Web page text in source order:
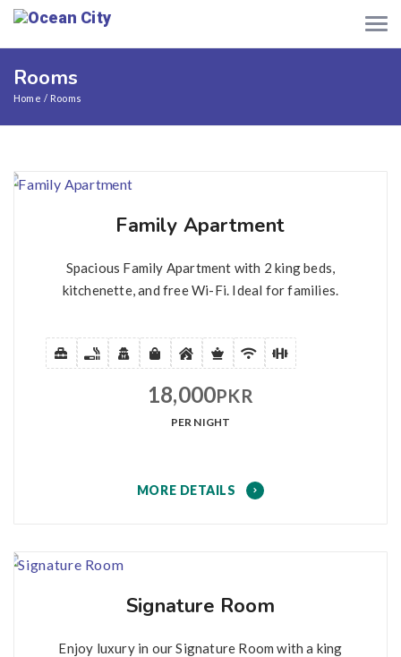
Rooms
Home Rooms
Family Apartment
Spacious Family Apartment with 2 king beds,
kitchenette, and free Wi-Fi. Ideal for families.
18,000PKR
PER NIGHT
MORE DETAILS
Signature Room
Enjoy luxury in our Signature Room with a king